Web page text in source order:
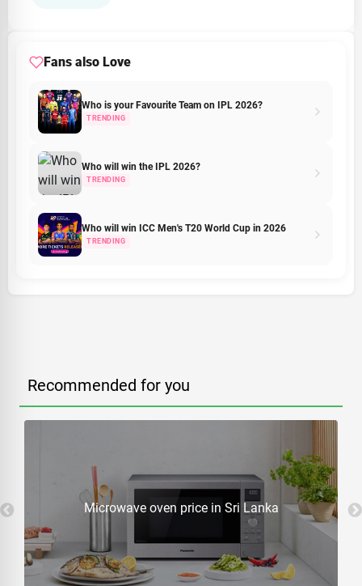
Fans also Love
Who is your Favourite Team on IPL 2026?
TRENDING
Who will win the IPL 2026?
TRENDING
Who will win ICC Men's T20 World Cup in 2026
TRENDING
Recommended for you
Microwave oven price in Sri Lanka